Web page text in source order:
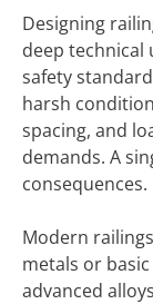
Designing
deep technical
safety
harsh
spacing, and
demands. A
consequences.
Modern
metals or
advanced